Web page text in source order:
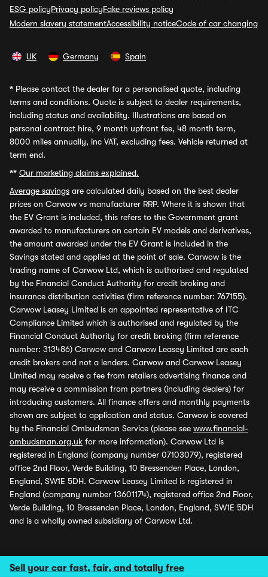
Sell your car fast, fair, and totally free
ESG policyPrivacy policyFake reviews policy
Modern slavery statementAccessibility noticeCode of car changing
UK Germany Spain
* Please contact the dealer for a personalised quote, including
terms and conditions. Quote is subject to dealer requirements,
including status and availability. Illustrations are based on
personal contract hire, 9 month upfront fee, 48 month term,
8000 miles annually, inc VAT, excluding fees. Vehicle returned at
term end.
** Our marketing claims explained.
Average savings are calculated daily based on the best dealer
prices on Carwow vs manufacturer RRP. Where it is shown that
the EV Grant is included, this refers to the Government grant
awarded to manufacturers on certain EV models and derivatives,
the amount awarded under the EV Grant is included in the
Savings stated and applied at the point of sale. Carwow is the
trading name of Carwow Ltd, which is authorised and regulated
by the Financial Conduct Authority for credit broking and
insurance distribution activities (firm reference number: 767155).
Carwow Leasey Limited is an appointed representative of ITC
Compliance Limited which is authorised and regulated by the
Financial Conduct Authority for credit broking (firm reference
number: 313486) Carwow and Carwow Leasey Limited are each
credit brokers and not a lenders. Carwow and Carwow Leasey
Limited may receive a fee from retailers advertising finance and
may receive a commission from partners (including dealers) for
introducing customers. All finance offers and monthly payments
shown are subject to application and status. Carwow is covered
by the Financial Ombudsman Service (please see www.financial-
ombudsman.org.uk for more information). Carwow Ltd is
registered in England (company number 07103079), registered
office 2nd Floor, Verde Building, 10 Bressenden Place, London,
England, SW1E 5DH. Carwow Leasey Limited is registered in
England (company number 13601174), registered office 2nd Floor,
Verde Building, 10 Bressenden Place, London, England, SW1E 5DH
and is a wholly owned subsidiary of Carwow Ltd.